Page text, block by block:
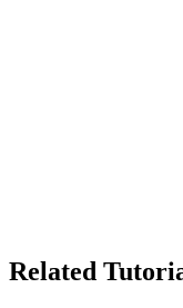
Related